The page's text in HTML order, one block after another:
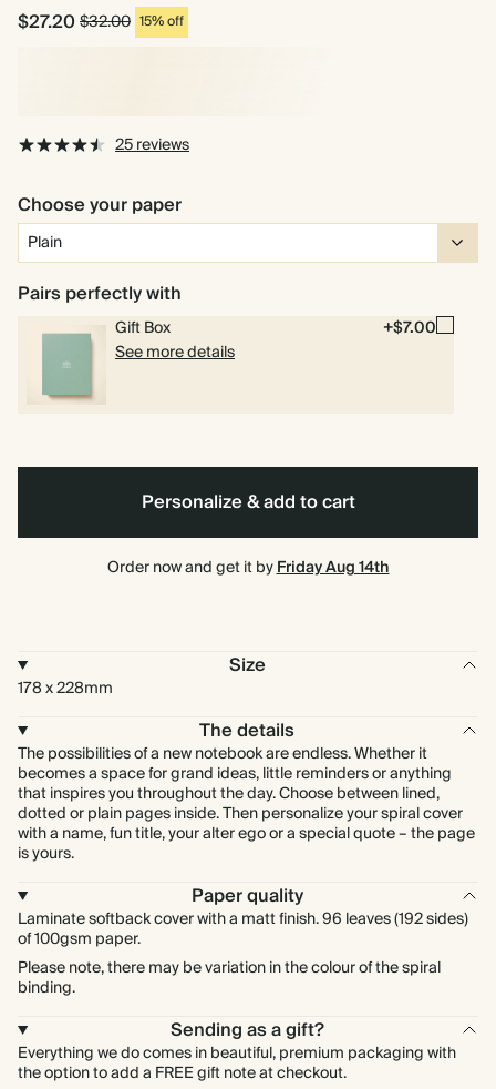
$27.20$32.00 15% off
25 reviews
Choose your paper
Pairs perfectly with
Gift Box
+$7.00
See more details
Personalize & add to cart
Order now and get it byFriday Aug 14th
Size
178 x 228mm
The details
The possibilities of a new notebook are endless. Whether it
becomes a space for grand ideas, little reminders or anything
that inspires you throughout the day. Choose between lined,
dotted or plain pages inside. Then personalize your spiral cover
with a name, fun title, your alter ego or a special quote – the page
is yours.
Paper quality
Laminate softback cover with a matt finish. 96 leaves (192 sides)
of 100gsm paper.
Please note, there may be variation in the colour of the spiral
binding.
Sending as a gift?
Everything we do comes in beautiful, premium packaging with
the option to add a FREE gift note at checkout.